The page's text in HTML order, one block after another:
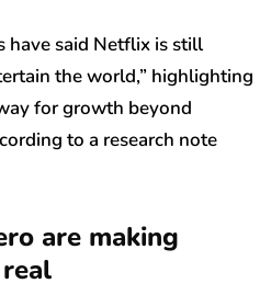
have said Netflix is still
the world,” highlighting
for growth beyond
to a research note
are making